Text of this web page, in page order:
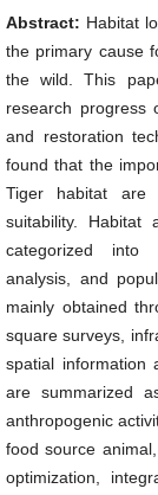
Abstract: Habitat
the primary cause
the wild. This
research progress
and restoration
found that the
Tiger habitat are
suitability. Habitat
categorized into
analysis, and
mainly obtained
square surveys,
spatial information
are summarized
anthropogenic
food source
optimization,